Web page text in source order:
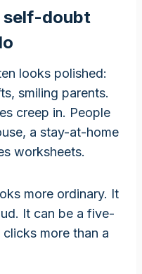
self-doubt
looks polished:
smiling parents.
creep in. People
a stay-at-home
worksheets.
more ordinary. It
It can be a five-
more than a